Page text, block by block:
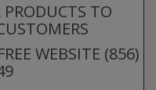
TO
WEBSITE (856)